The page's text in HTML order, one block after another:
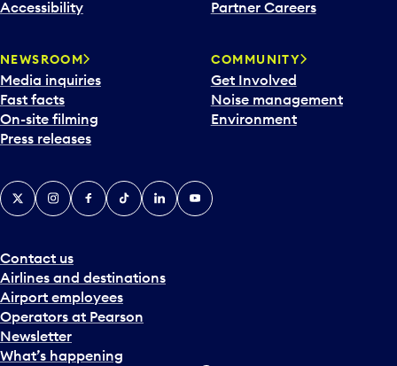
Accessibility
Partner Careers
NEWSROOM
Media inquiries
Fast facts
On-site filming
Press releases
COMMUNITY
Get Involved
Noise management
Environment
Contact us
Airlines and destinations
Airport employees
Operators at Pearson
Newsletter
What’s happening
X InstagramFacebook
TiktokLinkedInYouTube